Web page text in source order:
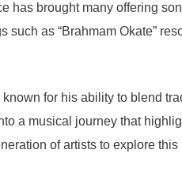
has brought many offering
such as “Brahmam Okate”
for his ability to blend
a musical journey that
of artists to explore this